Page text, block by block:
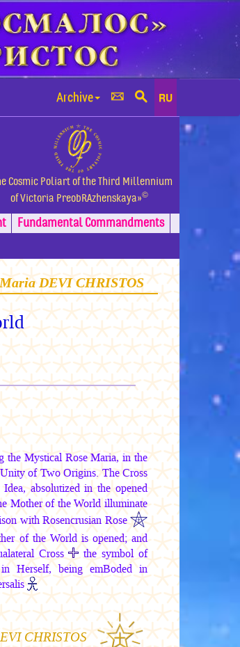
Archive RU
Cosmic Poliart of the Third Millennium
of Victoria PreobRAzhenskaya»©
FundamentalCommandments
DEVI CHRISTOS
the Mystical Rose Maria, in the
of Two Origins. The Cross
absolutized in the opened
Mother of the World illuminate
with Rosencrusian Rose
of the World is opened; and
Cross
the symbol of
Herself, being emBoded in
CHRISTOS